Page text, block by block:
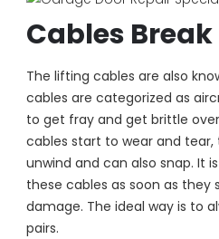
Cables Break
The lifting cables are also
cables are categorized as
to get fray and get brittle
cables start to wear and
unwind and can also snap. It
these cables as soon as they
damage. The ideal way is to
pairs.